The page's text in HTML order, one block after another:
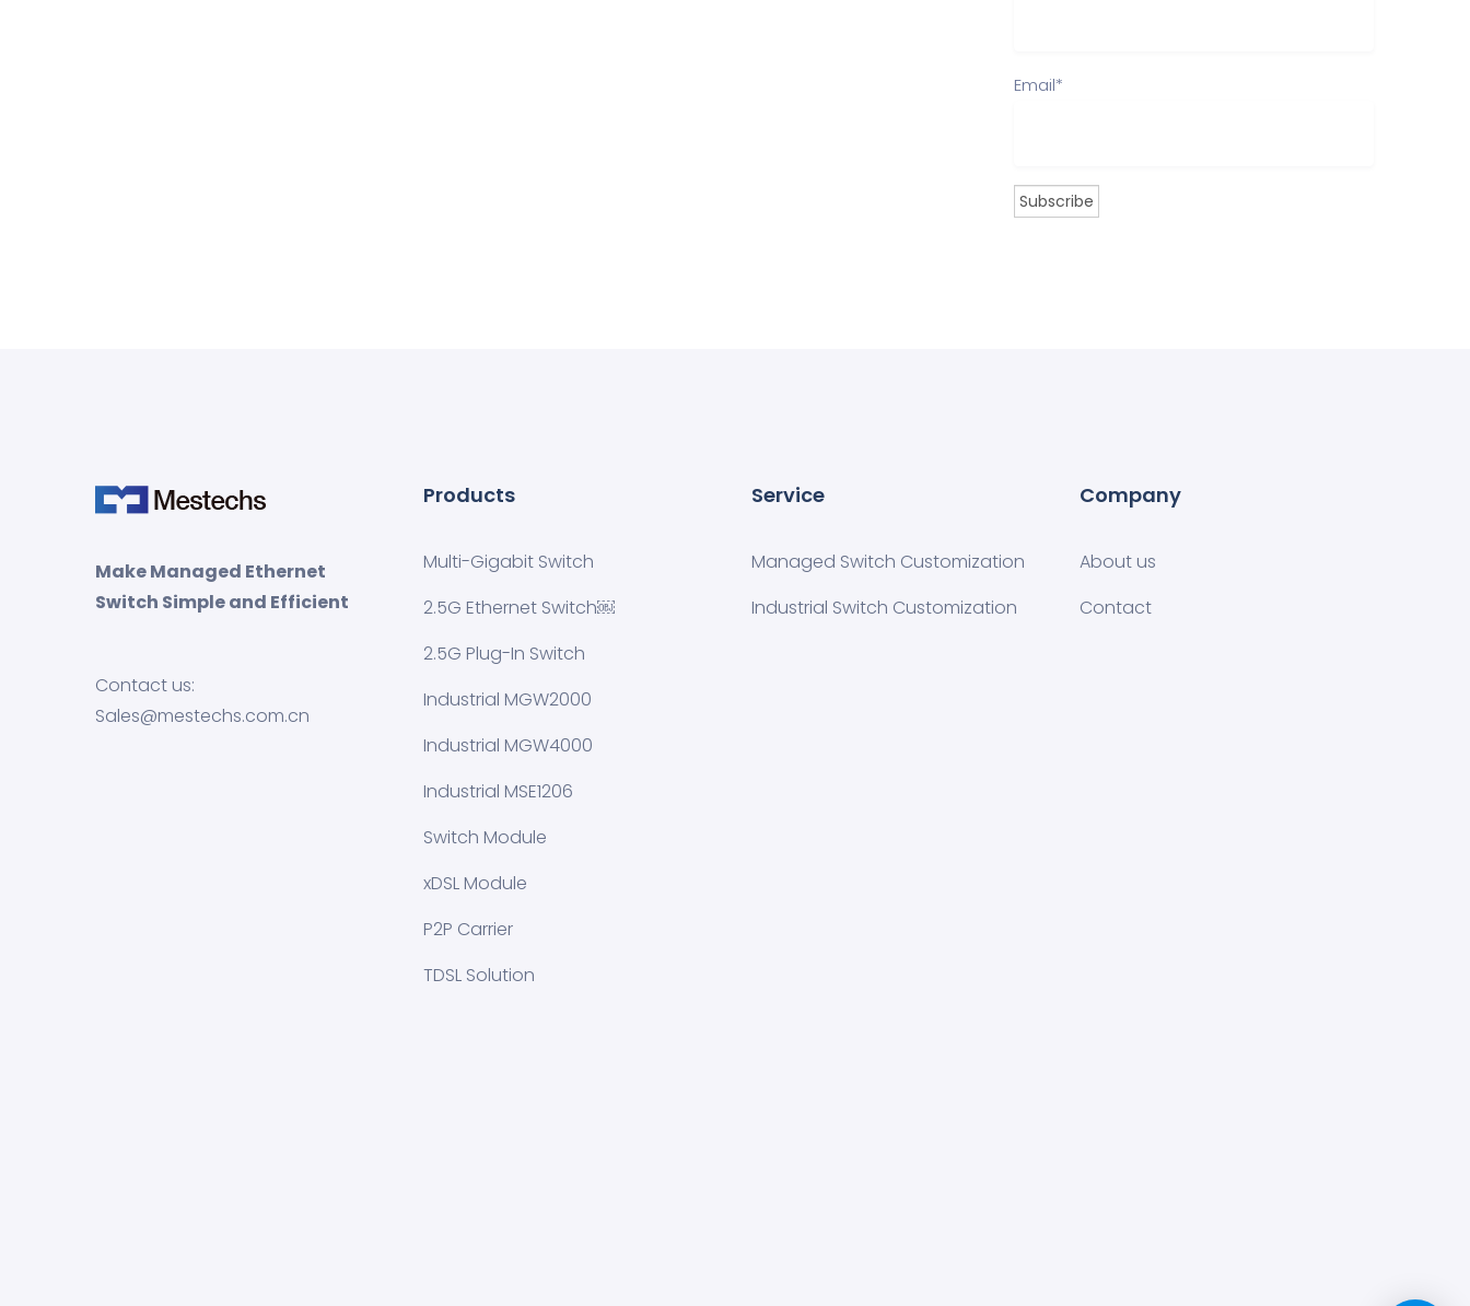
Email*
Make Managed Ethernet
Switch Simple and Efficient
Contact us:
Sales@mestechs.com.cn
Products
Multi-Gigabit Switch
2.5G Ethernet Switch￼
2.5G Plug-In Switch
Industrial MGW2000
Industrial MGW4000
Industrial MSE1206
Switch Module
xDSL Module
P2P Carrier
TDSL Solution
Service
Managed Switch Customization​
Industrial Switch Customization
Company
About us
Contact